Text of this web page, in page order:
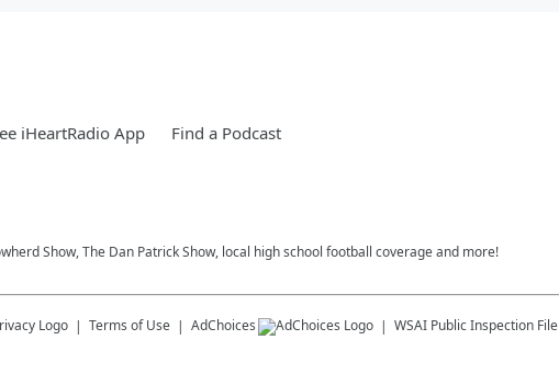
iHeartRadio App Find a Podcast
Show, The Dan Patrick Show, local high school football coverage and more!
Terms of Use AdChoices WSAI Public Inspection File